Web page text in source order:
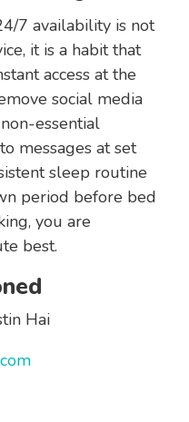
7 availability is not
it is a habit that
access at the
social media
essential
messages at set
sleep routine
period before bed
you are
best.
Hai